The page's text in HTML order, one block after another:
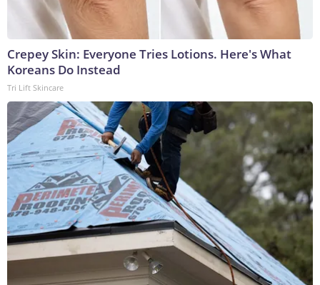
Crepey Skin: Everyone Tries Lotions. Here's What
Koreans Do Instead
Tri Lift Skincare